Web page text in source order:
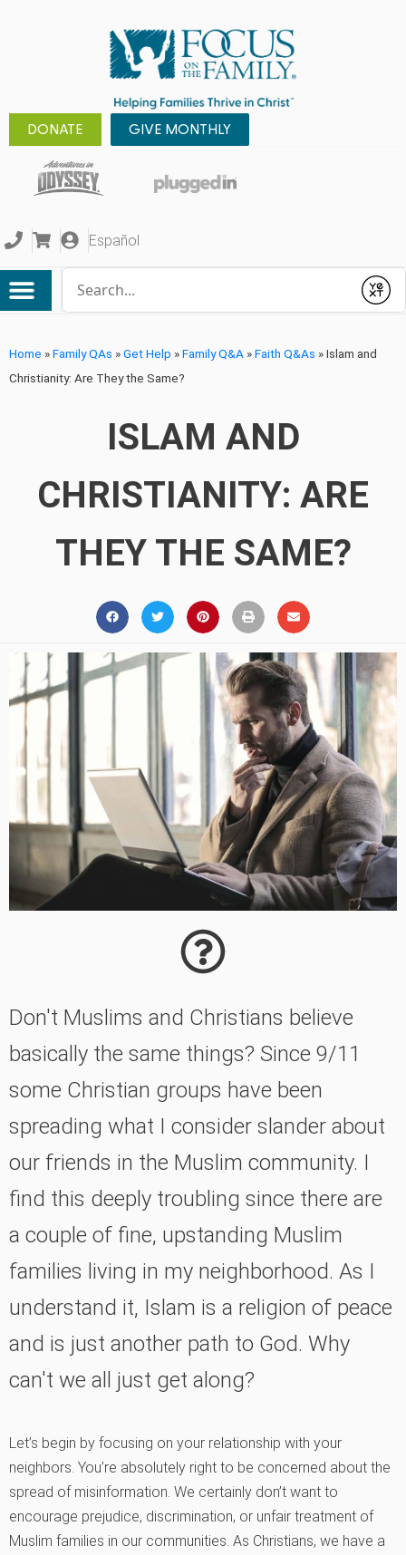
DONATE GIVE MONTHLY
Español
Submit
Home »Family QAs »Get Help »Family Q&A »Faith Q&As »Islam and
Christianity: Are They the Same?
ISLAM AND
CHRISTIANITY: ARE
THEY THE SAME?
Don't Muslims and Christians believe
basically the same things? Since 9/11
some Christian groups have been
spreading what I consider slander about
our friends in the Muslim community. I
find this deeply troubling since there are
a couple of fine, upstanding Muslim
families living in my neighborhood. As I
understand it, Islam is a religion of peace
and is just another path to God. Why
can't we all just get along?
Let’s begin by focusing on your relationship with your
neighbors. You’re absolutely right to be concerned about the
spread of misinformation. We certainly don’t want to
encourage prejudice, discrimination, or unfair treatment of
Muslim families in our communities. As Christians, we have a